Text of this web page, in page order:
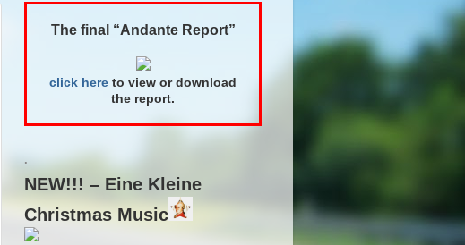
The final “Andante Report”
click here to view or download
the report.
.
NEW!!! – Eine Kleine
Christmas Music